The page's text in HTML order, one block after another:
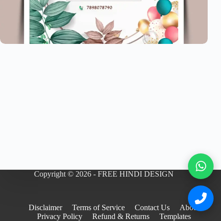
Copyright © 2026 - FREE HINDI DESIGN
Disclaimer Terms of Service Contact Us
About
Privacy Policy
Refund & Returns Templates